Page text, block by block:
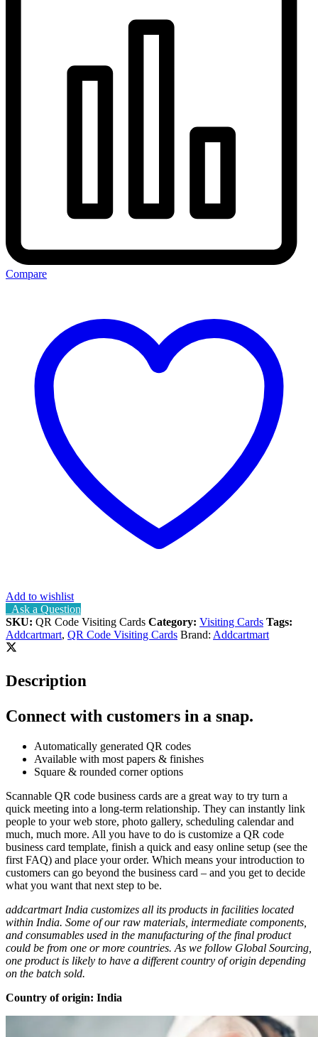
Compare
Add to wishlist
Ask a Question
SKU: QR Code Visiting Cards Category: Visiting Cards Tags:
Addcartmart, QR Code Visiting Cards Brand: Addcartmart
Description
Connect with customers in a snap.
Automatically generated QR codes
Available with most papers & finishes
Square & rounded corner options
Scannable QR code business cards are a great way to try turn a
quick meeting into a long-term relationship. They can instantly link
people to your web store, photo gallery, scheduling calendar and
much, much more. All you have to do is customize a QR code
business card template, finish a quick and easy online setup (see the
first FAQ) and place your order. Which means your introduction to
customers can go beyond the business card – and you get to decide
what you want that next step to be.
addcartmart India customizes all its products in facilities located
within India. Some of our raw materials, intermediate components,
and consumables used in the manufacturing of the final product
could be from one or more countries. As we follow Global Sourcing,
one product is likely to have a different country of origin depending
on the batch sold.
Country of origin: India